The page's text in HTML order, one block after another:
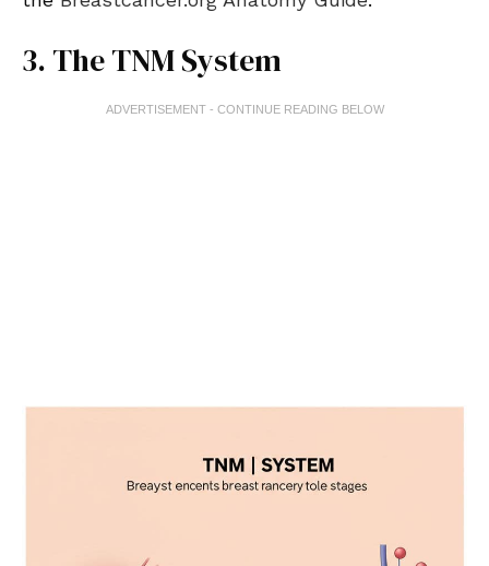
3. The TNM System
ADVERTISEMENT - CONTINUE READING BELOW